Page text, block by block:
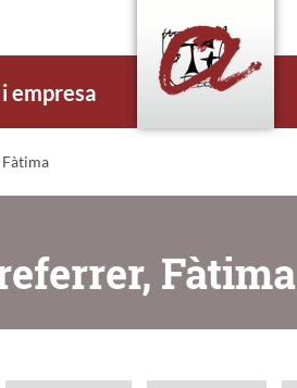
empresa
Fàtima
Fàtima